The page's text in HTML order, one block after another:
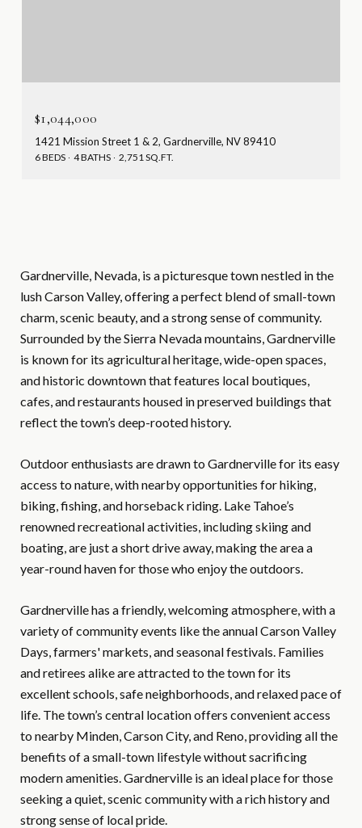
$1,044,000
1421 Mission Street 1 & 2, Gardnerville, NV 89410
6 BEDS 4 BATHS 2,751 SQ.FT.
Gardnerville, Nevada, is a picturesque town nestled in the
lush Carson Valley, offering a perfect blend of small-town
charm, scenic beauty, and a strong sense of community.
Surrounded by the Sierra Nevada mountains, Gardnerville
is known for its agricultural heritage, wide-open spaces,
and historic downtown that features local boutiques,
cafes, and restaurants housed in preserved buildings that
reflect the town’s deep-rooted history.
Outdoor enthusiasts are drawn to Gardnerville for its easy
access to nature, with nearby opportunities for hiking,
biking, fishing, and horseback riding. Lake Tahoe’s
renowned recreational activities, including skiing and
boating, are just a short drive away, making the area a
year-round haven for those who enjoy the outdoors.
Gardnerville has a friendly, welcoming atmosphere, with a
variety of community events like the annual Carson Valley
Days, farmers' markets, and seasonal festivals. Families
and retirees alike are attracted to the town for its
excellent schools, safe neighborhoods, and relaxed pace of
life. The town’s central location offers convenient access
to nearby Minden, Carson City, and Reno, providing all the
benefits of a small-town lifestyle without sacrificing
modern amenities. Gardnerville is an ideal place for those
seeking a quiet, scenic community with a rich history and
strong sense of local pride.